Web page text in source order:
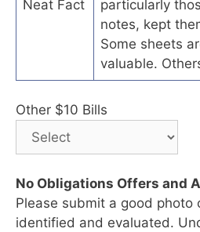
Neat Fact
particularly
notes, kept
Some sheets
valuable.
Other $10 Bills
No Obligations Offers and
Please submit a good photo
identified and evaluated.